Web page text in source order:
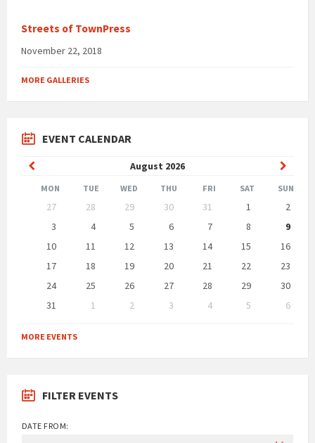
Streets of TownPress
November 22, 2018
MORE GALLERIES
EVENT CALENDAR
August 2026
Previous
Month
Month
MON TUE WED THU FRI SAT SUN
calendar
27 28 29 30 31 1
2
3
4 5 6 7 8
9
10
11 12 13 14 15
16
17
18 19 20 21 22
23
24
25 26 27 28 29
30
31
1 2 3 4 5
6
to
calendar
MORE EVENTS
FILTER EVENTS
DATE FROM: